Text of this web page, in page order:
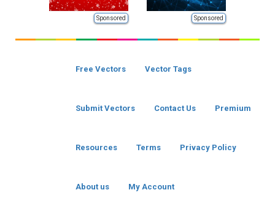
Sponsored Sponsored
Free Vectors Vector Tags
Submit Vectors Contact Us Premium
Resources Terms Privacy Policy
About us My Account